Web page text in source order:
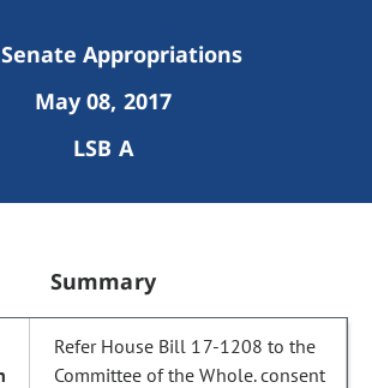
Senate Appropriations
May 08, 2017
LSB A
Summary
Refer House Bill 17-1208 to the
Committee of the Whole. consent